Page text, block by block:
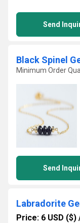
Send
Black Spinel
Minimum Order
Send
Price: 6 USD ($)